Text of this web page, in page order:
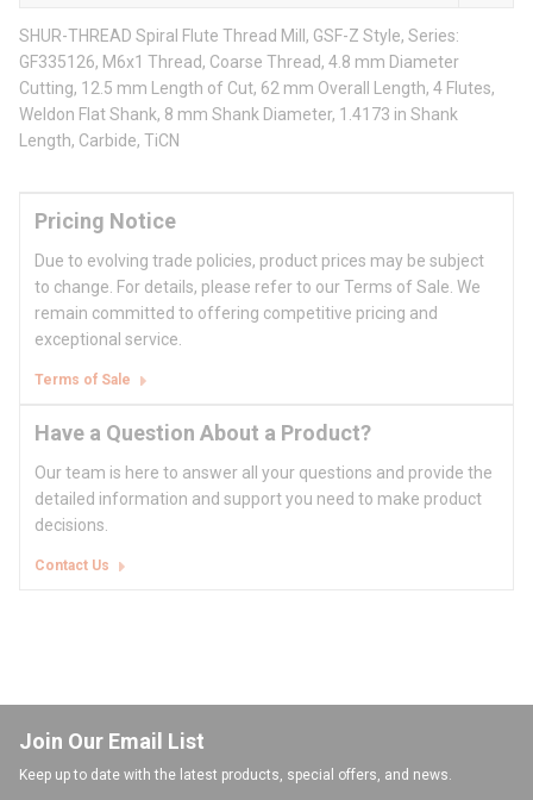
SHUR-THREAD Spiral Flute Thread Mill, GSF-Z Style, Series:
GF335126, M6x1 Thread, Coarse Thread, 4.8 mm Diameter
Cutting, 12.5 mm Length of Cut, 62 mm Overall Length, 4 Flutes,
Weldon Flat Shank, 8 mm Shank Diameter, 1.4173 in Shank
Length, Carbide, TiCN
Pricing Notice
Due to evolving trade policies, product prices may be subject
to change. For details, please refer to our Terms of Sale. We
remain committed to offering competitive pricing and
exceptional service.
Terms of Sale
Have a Question About a Product?
Our team is here to answer all your questions and provide the
detailed information and support you need to make product
decisions.
Contact Us
Join Our Email List
Keep up to date with the latest products, special offers, and news.